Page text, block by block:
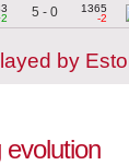
5 - 0
1365
-2
by
evolution